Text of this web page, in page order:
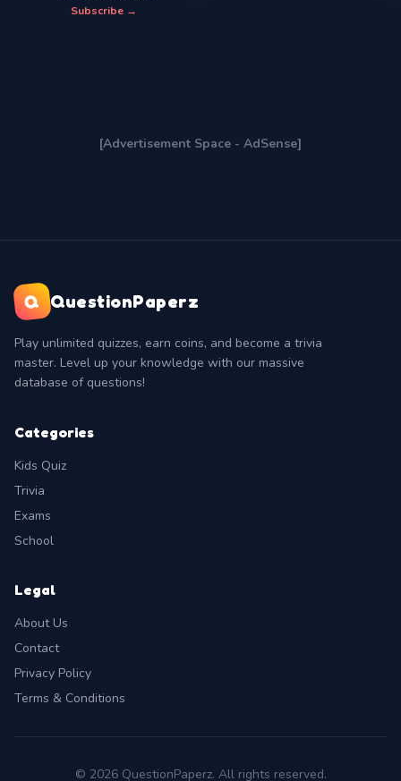
Subscribe →
[Advertisement Space - AdSense]
Q QuestionPaperz
Play unlimited quizzes, earn coins, and become a trivia
master. Level up your knowledge with our massive
database of questions!
Categories
Kids Quiz
Trivia
Exams
School
Legal
About Us
Contact
Privacy Policy
Terms & Conditions
© 2026 QuestionPaperz. All rights reserved.